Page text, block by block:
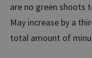
are no green shoots
May increase by a
total amount of